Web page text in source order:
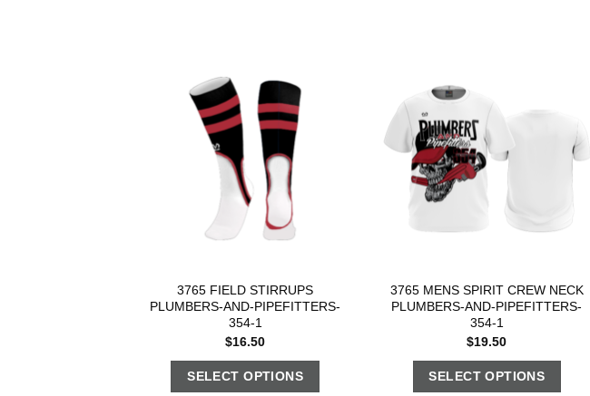
3765 FIELD STIRRUPS
PLUMBERS-AND-PIPEFITTERS-
354-1
$16.50
SELECT OPTIONS
3765 MENS SPIRIT CREW NECK
PLUMBERS-AND-PIPEFITTERS-
354-1
$19.50
SELECT OPTIONS